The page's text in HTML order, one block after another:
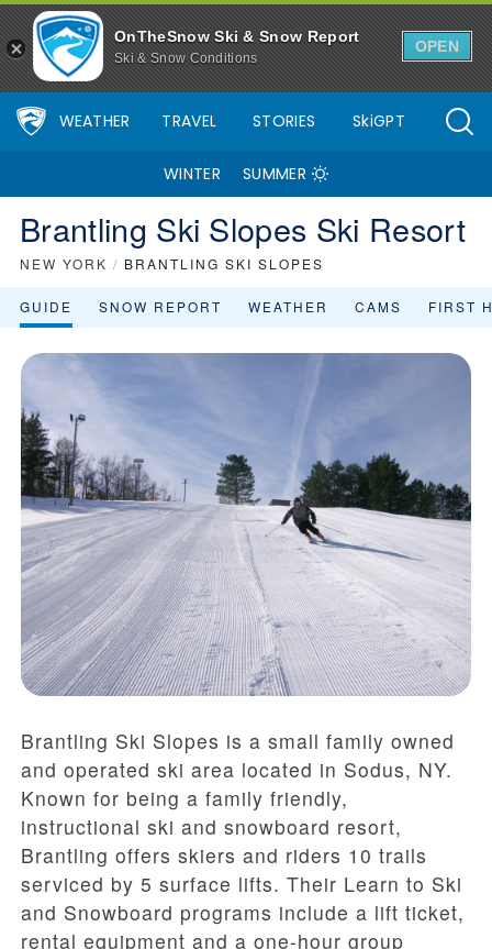
OnTheSnow Ski & Snow Report
Ski & Snow Conditions
OPEN
WEATHER TRAVEL STORIES SkiGPT
WINTER SUMMER
Brantling Ski Slopes Ski Resort
NEW YORK / BRANTLING SKI SLOPES
GUIDE SNOW REPORT WEATHER CAMS FIRST
Brantling Ski Slopes is a small family owned
and operated ski area located in Sodus, NY.
Known for being a family friendly,
instructional ski and snowboard resort,
Brantling offers skiers and riders 10 trails
serviced by 5 surface lifts. Their Learn to Ski
and Snowboard programs include a lift ticket,
rental equipment and a one-hour group